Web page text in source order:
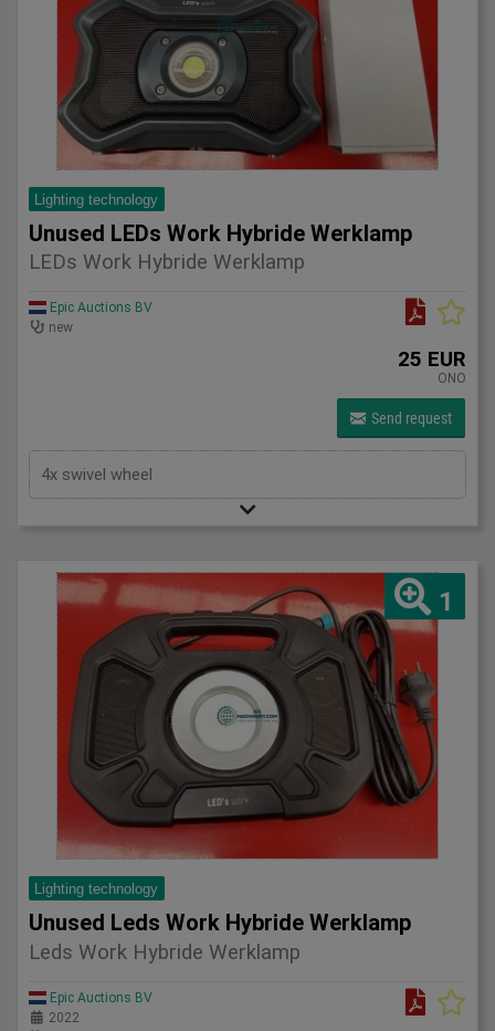
Lighting technology
Unused LEDs Work Hybride Werklamp
LEDs Work Hybride Werklamp
Epic Auctions BV
new
25 EUR
ONO
Send request
4x swivel wheel
1
Lighting technology
Unused Leds Work Hybride Werklamp
Leds Work Hybride Werklamp
Epic Auctions BV
2022